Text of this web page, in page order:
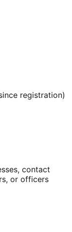
registration)
contact
or officers